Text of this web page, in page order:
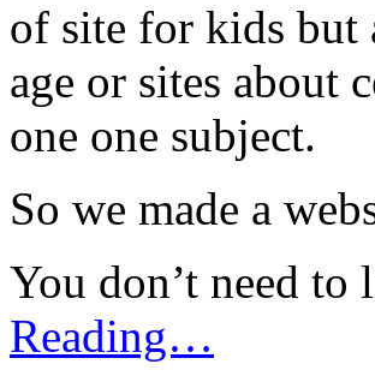
of site for kids but
age or sites about
one one subject.
So we made a
You don’t need
Reading…